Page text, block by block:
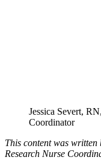
Jessica Severt,
Coordinator
This content was
Research Nurse